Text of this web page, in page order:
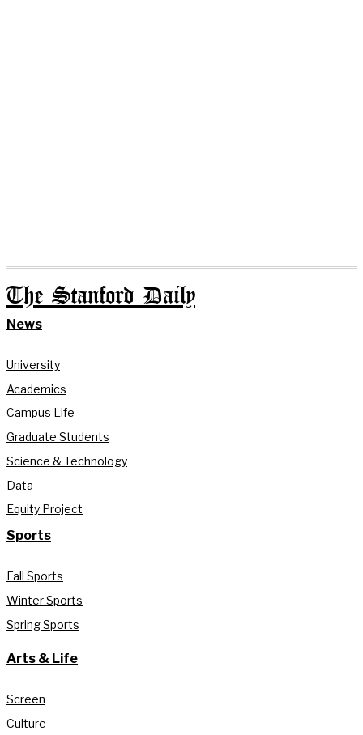
The Stanford Daily
News
University
Academics
Campus Life
Graduate Students
Science & Technology
Data
Equity Project
Sports
Fall Sports
Winter Sports
Spring Sports
Arts & Life
Screen
Culture